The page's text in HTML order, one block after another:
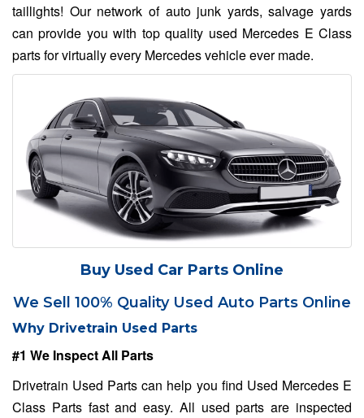
taillights! Our network of auto junk yards, salvage yards
can provide you with top quality used Mercedes E Class
parts for virtually every Mercedes vehicle ever made.
Buy Used Car Parts Online
We Sell 100% Quality Used Auto Parts Online
Why Drivetrain Used Parts
#1 We Inspect All Parts
Drivetrain Used Parts can help you find Used Mercedes E
Class Parts fast and easy. All used parts are inspected